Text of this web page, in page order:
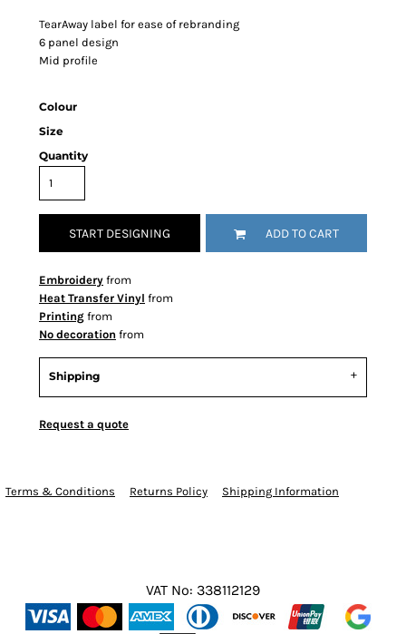
TearAway label for ease of rebranding
6 panel design
Mid profile
Colour
Size
Quantity
START DESIGNING ADD TO CART
Embroidery from
Heat Transfer Vinyl from
Printing from
No decoration from
Shipping
Request a quote
Terms & Conditions Returns Policy Shipping Information
VAT No: 338112129